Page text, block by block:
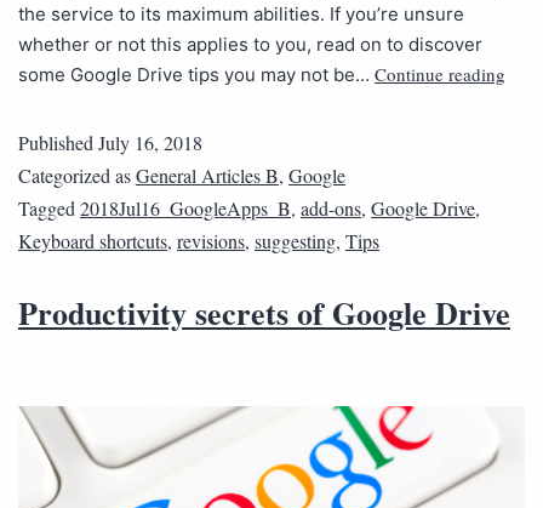
the service to its maximum abilities. If you’re unsure
whether or not this applies to you, read on to discover
some Google Drive tips you may not be… Continue reading
Published July 16, 2018
Categorized asGeneral Articles B, Google
Tagged 2018Jul16_GoogleApps_B, add-ons, Google Drive,
Keyboard shortcuts, revisions, suggesting, Tips
Productivity secrets of Google Drive